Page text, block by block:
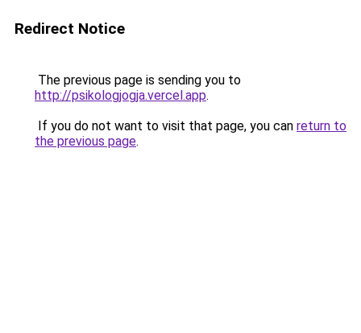
Redirect Notice
The previous page is sending you to
http://psikologjogja.vercel.app.
If you do not want to visit that page, you can return to
the previous page.